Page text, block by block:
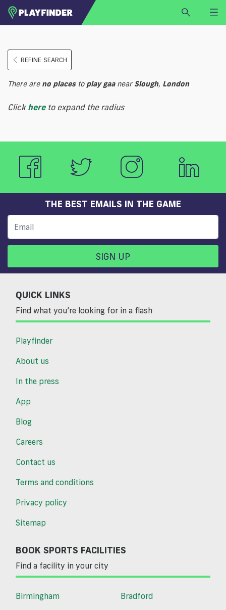
LOGIN
SIGN UP
BECOME A VENUE PARTNER
Select a sport
REFINE SEARCH
There are no placesto play gaanear Slough, London
Click hereto expand the radius
THE BEST EMAILS IN THE GAME
SIGN UP
QUICK LINKS
Find what you’re looking for in a flash
Playfinder
About us
In the press
App
Blog
Careers
Contact us
Terms and conditions
Privacy policy
Sitemap
BOOK SPORTS FACILITIES
Find a facility in your city
Birmingham
Bradford